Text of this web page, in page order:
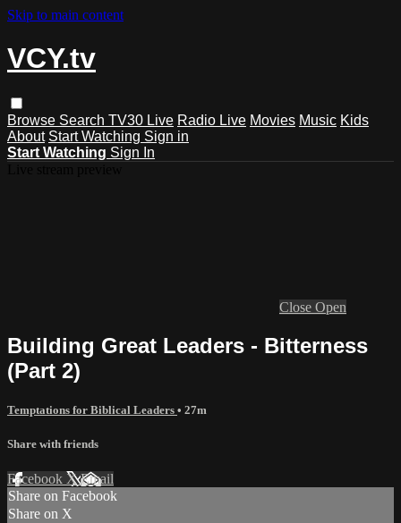
Skip to main content
VCY.tv
Browse Search TV30 Live Radio Live Movies Music Kids
About Start Watching Sign in
Start Watching Sign In
Close Open
Building Great Leaders - Bitterness
(Part 2)
Temptations for Biblical Leaders • 27m
Share with friends
Facebook XEmail
Share on Facebook
Share on X